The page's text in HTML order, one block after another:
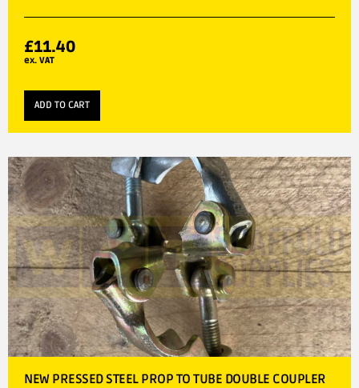
£11.40
ex. VAT
ADD TO CART
NEW PRESSED STEEL PROP TO TUBE DOUBLE COUPLER